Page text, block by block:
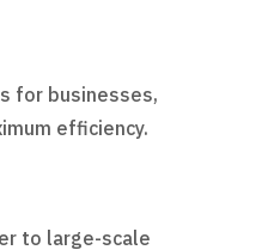
for businesses,
efficiency.
to large-scale